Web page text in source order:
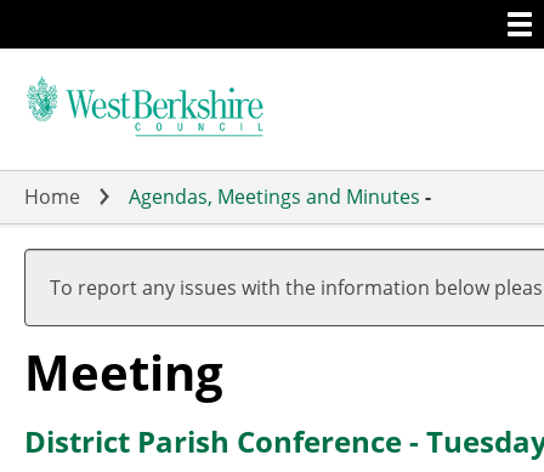
to
main
Home Agendas, Meetings and Minutes -
To report any issues with the information below
Meeting
District Parish Conference -